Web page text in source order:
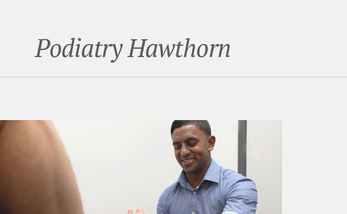
Podiatry Hawthorn